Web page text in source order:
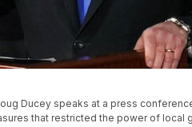
Ducey speaks at a press
that restricted the power of local